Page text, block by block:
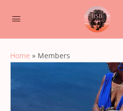
Home » Members